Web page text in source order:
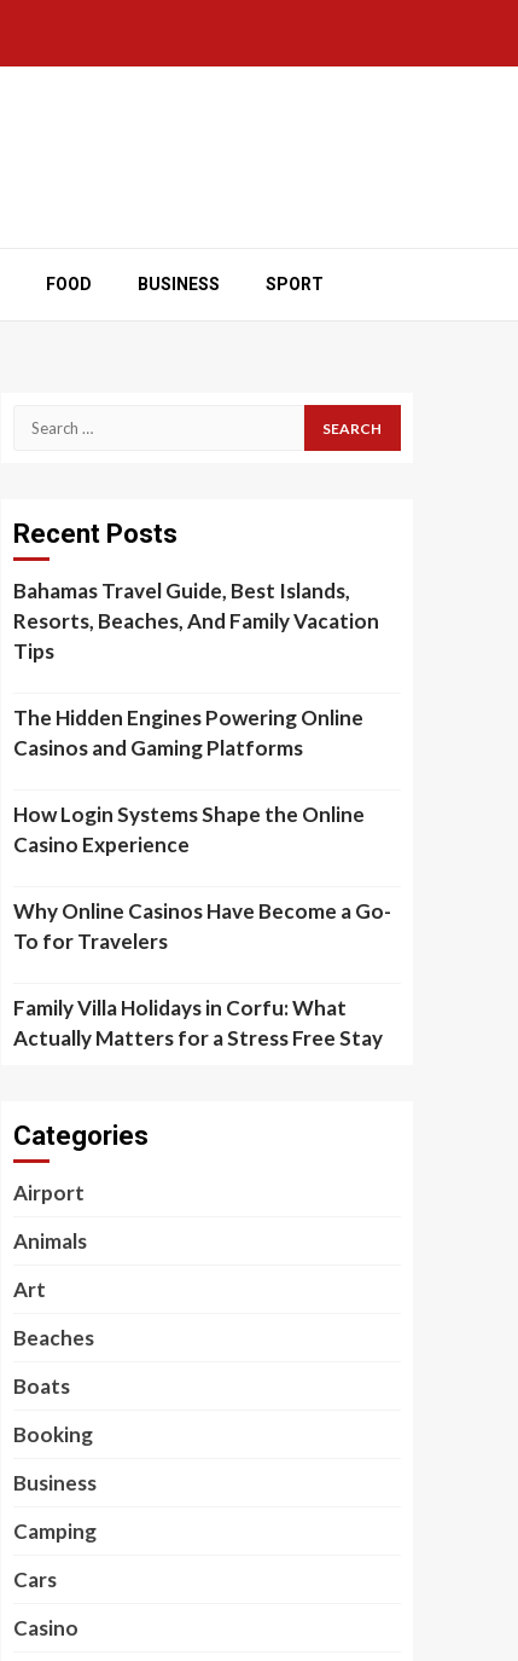
FOOD BUSINESS SPORT
Search
Recent Posts
Bahamas Travel Guide, Best Islands,
Resorts, Beaches, And Family Vacation
Tips
The Hidden Engines Powering Online
Casinos and Gaming Platforms
How Login Systems Shape the Online
Casino Experience
Why Online Casinos Have Become a Go-
To for Travelers
Family Villa Holidays in Corfu: What
Actually Matters for a Stress Free Stay
Categories
Airport
Animals
Art
Beaches
Boats
Booking
Business
Camping
Cars
Casino